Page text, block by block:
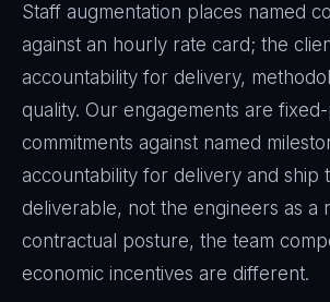
Staff augmentation places named
against an hourly rate card; the
accountability for delivery,
quality. Our engagements are
commitments against named
accountability for delivery and ship
deliverable, not the engineers as a
contractual posture, the team
economic incentives are different.